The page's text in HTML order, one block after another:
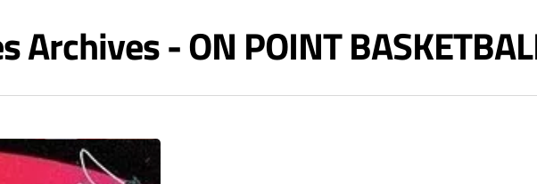
Archives - ON POINT